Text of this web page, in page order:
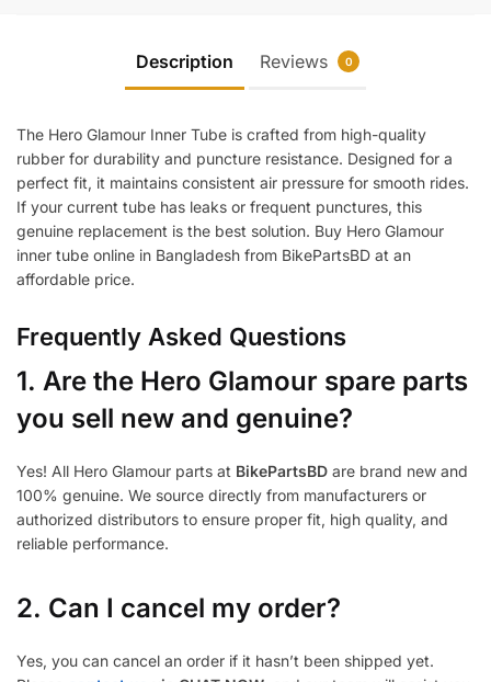
Description Reviews 0
The Hero Glamour Inner Tube is crafted from high-quality
rubber for durability and puncture resistance. Designed for a
perfect fit, it maintains consistent air pressure for smooth rides.
If your current tube has leaks or frequent punctures, this
genuine replacement is the best solution. Buy Hero Glamour
inner tube online in Bangladesh from BikePartsBD at an
affordable price.
Frequently Asked Questions
1. Are the Hero Glamour spare parts
you sell new and genuine?
Yes! All Hero Glamour parts at BikePartsBD are brand new and
100% genuine. We source directly from manufacturers or
authorized distributors to ensure proper fit, high quality, and
reliable performance.
2. Can I cancel my order?
Yes, you can cancel an order if it hasn’t been shipped yet.